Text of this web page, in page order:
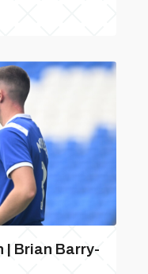
| Brian Barry-